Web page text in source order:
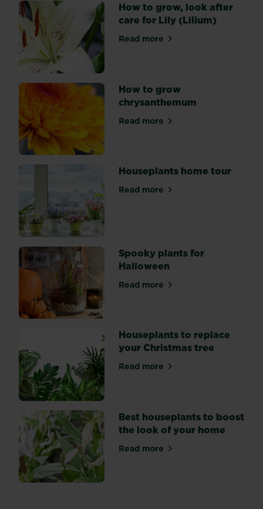
popular
houseplants,
grown
mainly
for
their
variegated
evergreen
foliage.
This
is
mainly
due
easy
they
are
to
look
after
and
their
forgiving
nature
a...
How to grow, look after
care for Lily (Lilium)
Read moreabout How to grow, look
How to grow
chrysanthemum
Read moreabout How to grow
Houseplants home tour
Read moreabout Houseplants home
Spooky plants for
Halloween
Read moreabout Spooky plants for
Houseplants to replace
your Christmas tree
Read moreabout Houseplants to
Best houseplants to boost
the look of your home
Read moreabout Best houseplants to